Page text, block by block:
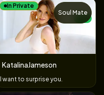
In Private
KatalinaJameson
I want to surprise you.
Soul Mate